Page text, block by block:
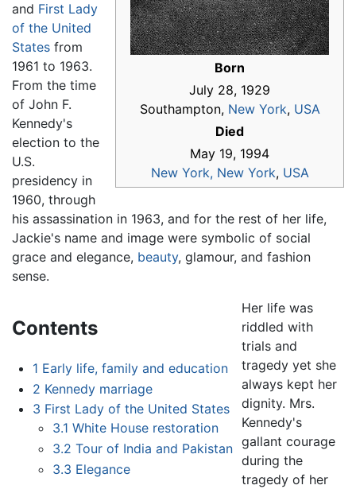
Born
July 28, 1929
Southampton, New York, USA
Died
May 19, 1994
New York, New York, USA
and First Lady
of the United
States from
1961 to 1963.
From the time
of John F.
Kennedy's
election to the
U.S.
presidency in
1960, through
his assassination in 1963, and for the rest of her life,
Jackie's name and image were symbolic of social
grace and elegance, beauty, glamour, and fashion
sense.
Contents
1 Early life, family and education
2 Kennedy marriage
3 First Lady of the United States
3.1 White House restoration
3.2 Tour of India and Pakistan
3.3 Elegance
Her life was
riddled with
trials and
tragedy yet she
always kept her
dignity. Mrs.
Kennedy's
gallant courage
during the
tragedy of her